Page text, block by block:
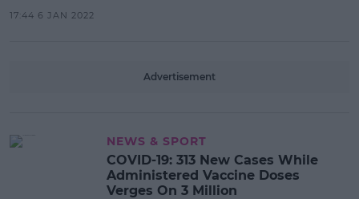
17:44 6 JAN 2022
Advertisement
NEWS & SPORT
COVID-19: 313 New Cases While
Administered Vaccine Doses
Verges On 3 Million